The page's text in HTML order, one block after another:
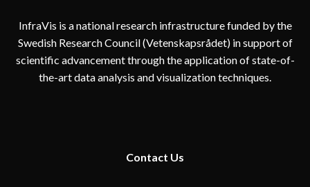
InfraVis is a national research infrastructure funded by the
Swedish Research Council (Vetenskapsrådet) in support of
scientific advancement through the application of state-of-
the-art data analysis and visualization techniques.
Contact Us